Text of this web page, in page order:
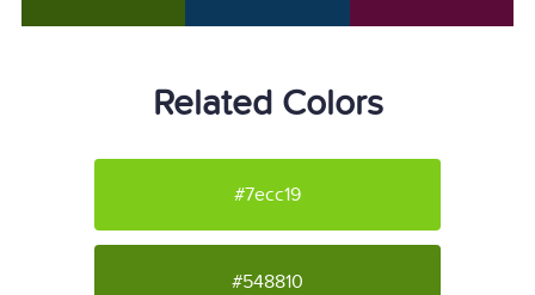
Related Colors
#7ecc19
#548810